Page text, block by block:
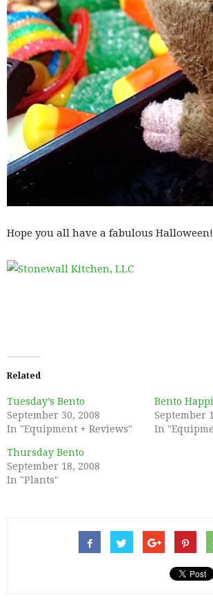
Hope you all have a fabulous Halloween!
Related
Tuesday’s Bento
September 30, 2008
In "Equipment + Reviews"
Bento
September
In
Thursday Bento
September 18, 2008
In "Plants"